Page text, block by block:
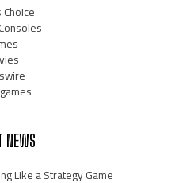
NEWS
Like a Strategy Game